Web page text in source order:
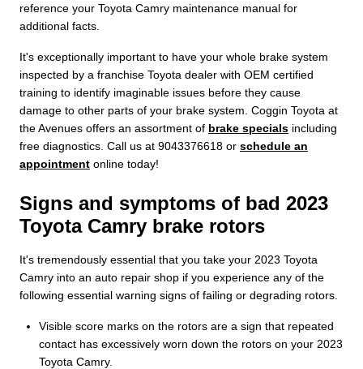
reference your Toyota Camry maintenance manual for
additional facts.
It's exceptionally important to have your whole brake system
inspected by a franchise Toyota dealer with OEM certified
training to identify imaginable issues before they cause
damage to other parts of your brake system. Coggin Toyota at
the Avenues offers an assortment of brake specials including
free diagnostics. Call us at 9043376618 or schedule an
appointment online today!
Signs and symptoms of bad 2023
Toyota Camry brake rotors
It's tremendously essential that you take your 2023 Toyota
Camry into an auto repair shop if you experience any of the
following essential warning signs of failing or degrading rotors.
Visible score marks on the rotors are a sign that repeated
contact has excessively worn down the rotors on your 2023
Toyota Camry.